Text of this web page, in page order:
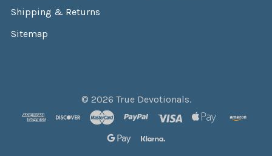
Shipping & Returns
Sitemap
© 2026 True Devotionals.